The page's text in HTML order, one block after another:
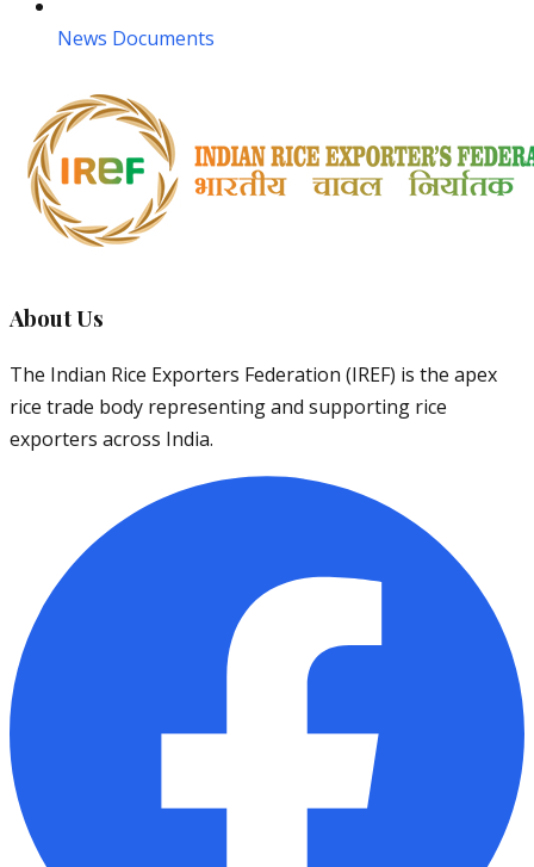
News Documents
About Us
The Indian Rice Exporters Federation (IREF) is the apex
rice trade body representing and supporting rice
exporters across India.